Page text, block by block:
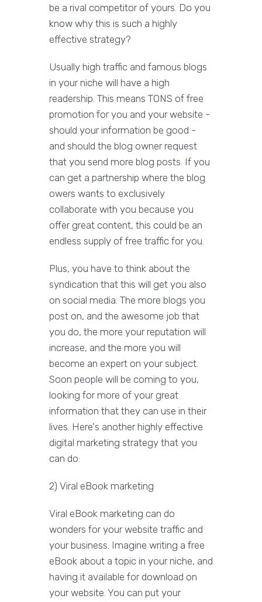
be a rival competitor of yours. Do you
know why this is such a highly
effective strategy?
Usually high traffic and famous blogs
in your niche will have a high
readership. This means TONS of free
promotion for you and your website -
should your information be good -
and should the blog owner request
that you send more blog posts. If you
can get a partnership where the blog
owers wants to exclusively
collaborate with you because you
offer great content, this could be an
endless supply of free traffic for you.
Plus, you have to think about the
syndication that this will get you also
on social media. The more blogs you
post on, and the awesome job that
you do, the more your reputation will
increase, and the more you will
become an expert on your subject.
Soon people will be coming to you,
looking for more of your great
information that they can use in their
lives. Here's another highly effective
digital marketing strategy that you
can do:
2) Viral eBook marketing
Viral eBook marketing can do
wonders for your website traffic and
your business. Imagine writing a free
eBook about a topic in your niche, and
having it available for download on
your website. You can put your